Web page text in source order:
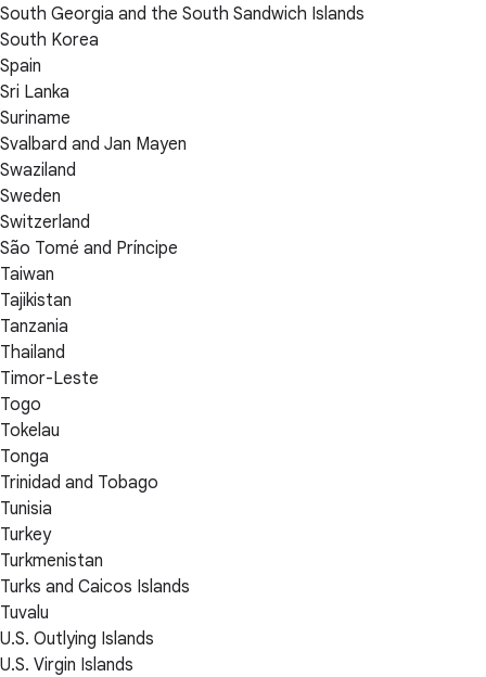
South Georgia and the South Sandwich Islands
South Korea
Spain
Sri Lanka
Suriname
Svalbard and Jan Mayen
Swaziland
Sweden
Switzerland
São Tomé and Príncipe
Taiwan
Tajikistan
Tanzania
Thailand
Timor-Leste
Togo
Tokelau
Tonga
Trinidad and Tobago
Tunisia
Turkey
Turkmenistan
Turks and Caicos Islands
Tuvalu
U.S. Outlying Islands
U.S. Virgin Islands